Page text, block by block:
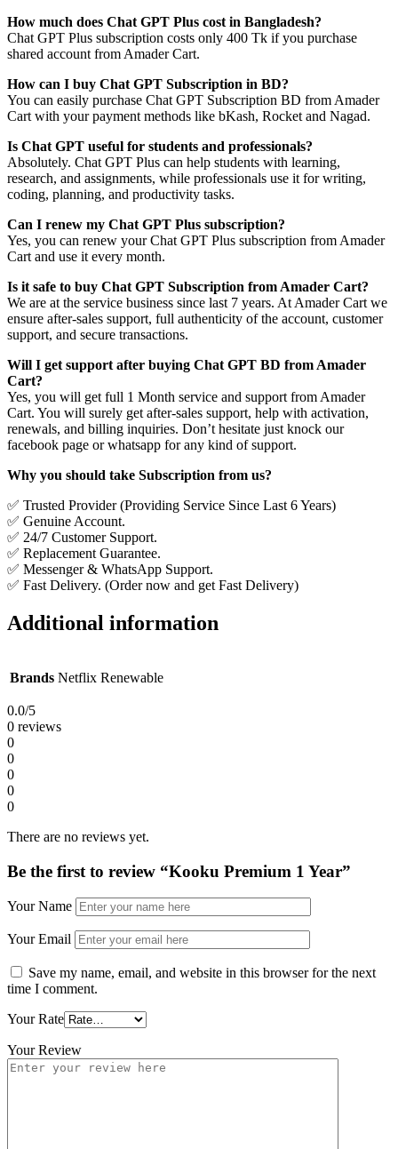
How much does Chat GPT Plus cost in Bangladesh?
Chat GPT Plus subscription costs only 400 Tk if you purchase
shared account from Amader Cart.
How can I buy Chat GPT Subscription in BD?
You can easily purchase Chat GPT Subscription BD from Amader
Cart with your payment methods like bKash, Rocket and Nagad.
Is Chat GPT useful for students and professionals?
Absolutely. Chat GPT Plus can help students with learning,
research, and assignments, while professionals use it for writing,
coding, planning, and productivity tasks.
Can I renew my Chat GPT Plus subscription?
Yes, you can renew your Chat GPT Plus subscription from Amader
Cart and use it every month.
Is it safe to buy Chat GPT Subscription from Amader Cart?
We are at the service business since last 7 years. At Amader Cart we
ensure after-sales support, full authenticity of the account, customer
support, and secure transactions.
Will I get support after buying Chat GPT BD from Amader
Cart?
Yes, you will get full 1 Month service and support from Amader
Cart. You will surely get after-sales support, help with activation,
renewals, and billing inquiries. Don’t hesitate just knock our
facebook page or whatsapp for any kind of support.
Why you should take Subscription from us?
✅ Trusted Provider (Providing Service Since Last 6 Years)
✅ Genuine Account.
✅ 24/7 Customer Support.
✅ Replacement Guarantee.
✅ Messenger & WhatsApp Support.
✅ Fast Delivery. (Order now and get Fast Delivery)
Additional information
Brands Netflix Renewable
0.0/5
0 reviews
0
0
0
0
0
There are no reviews yet.
Be the first to review “Kooku Premium 1 Year”
Your Name
Your Email
Save my name, email, and website in this browser for the next
time I comment.
Your Rate
Your Review